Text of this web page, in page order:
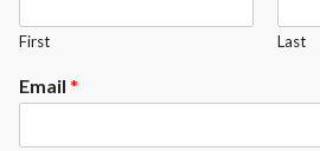
First Last
Email *